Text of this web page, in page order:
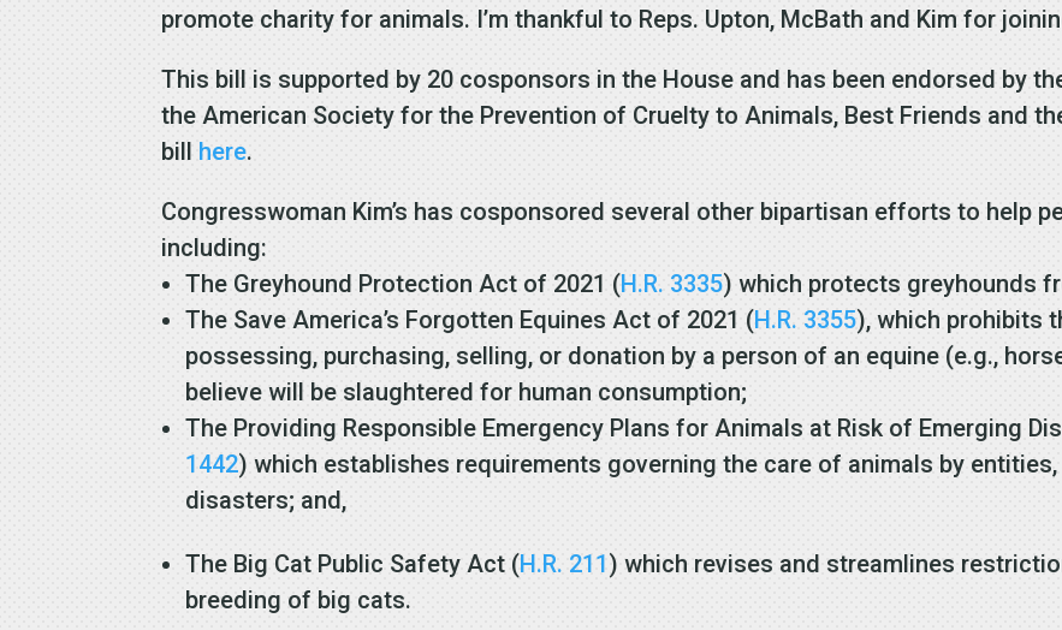
promote charity for animals. I’m thankful to Reps. Upton, McBath and Kim for
This bill is supported by 20 cosponsors in the House and has been endorsed by
the American Society for the Prevention of Cruelty to Animals, Best Friends and
bill here.
Congresswoman Kim’s has cosponsored several other bipartisan efforts to help
including:
The Greyhound Protection Act of 2021 (H.R. 3335) which protects greyhounds
The Save America’s Forgotten Equines Act of 2021 (H.R. 3355), which prohibits
possessing, purchasing, selling, or donation by a person of an equine (e.g.,
believe will be slaughtered for human consumption;
The Providing Responsible Emergency Plans for Animals at Risk of Emerging
1442) which establishes requirements governing the care of animals by
disasters; and,
The Big Cat Public Safety Act (H.R. 211) which revises and streamlines
breeding of big cats.